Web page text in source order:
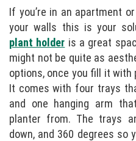
If you’re in an apartment
your walls this is your
plant holder is a great
might not be quite as
options, once you fill it with
It comes with four trays
and one hanging arm
planter from. The trays
down, and 360 degrees